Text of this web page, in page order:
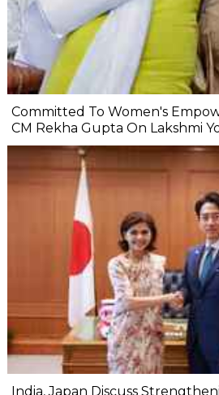
Committed To Women's
CM Rekha Gupta On Lakshmi
India, Japan Discuss